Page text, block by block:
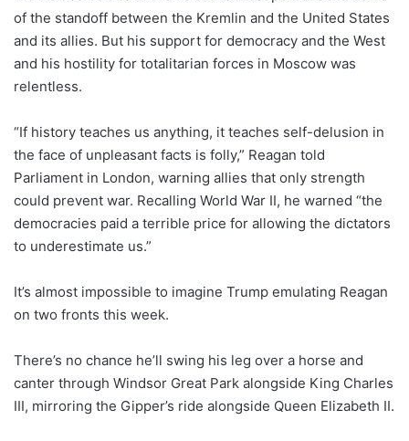
of the standoff between the Kremlin and the United States
and its allies. But his support for democracy and the West
and his hostility for totalitarian forces in Moscow was
relentless.
“If history teaches us anything, it teaches self-delusion in
the face of unpleasant facts is folly,” Reagan told
Parliament in London, warning allies that only strength
could prevent war. Recalling World War II, he warned “the
democracies paid a terrible price for allowing the dictators
to underestimate us.”
It’s almost impossible to imagine Trump emulating Reagan
on two fronts this week.
There’s no chance he’ll swing his leg over a horse and
canter through Windsor Great Park alongside King Charles
III, mirroring the Gipper’s ride alongside Queen Elizabeth II.